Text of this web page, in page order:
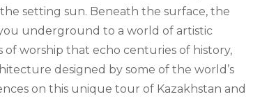
setting sun. Beneath the surface, the
underground to a world of artistic
worship that echo centuries of history,
designed by some of the world’s
on this unique tour of Kazakhstan and